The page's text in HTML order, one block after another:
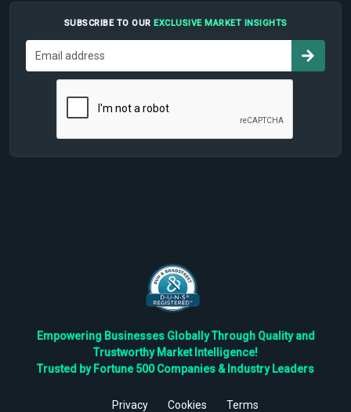
SUBSCRIBE TO OUR EXCLUSIVE MARKET INSIGHTS
Empowering Businesses Globally Through Quality and
Trustworthy Market Intelligence!
Trusted by Fortune 500 Companies & Industry Leaders
Privacy Cookies Terms